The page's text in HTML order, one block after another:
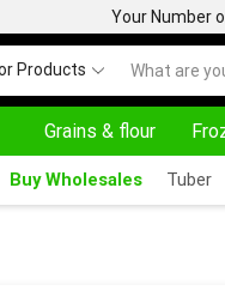
Your Number
Products
Grains & flour
SALE & BUY
Buy Wholesales Tuber